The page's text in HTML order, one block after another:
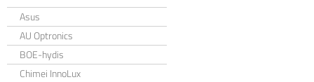
Asus
AU Optronics
BOE-hydis
Chimei InnoLux